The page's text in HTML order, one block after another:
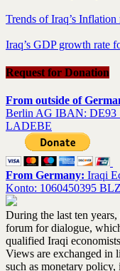
Trends of Iraq’s
Iraq’s GDP growth rate
Request for Donation
From outside of
Berlin AG IBAN: DE93
LADEBE
From Germany: Iraqi
Konto: 1060450395
During the last ten
forum for dialogue,
qualified Iraqi
Views are exchanged in
such as monetary